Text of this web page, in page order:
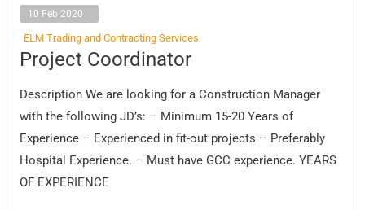
10 Feb 2020
ELM Trading and Contracting Services
Project Coordinator
Description We are looking for a Construction Manager
with the following JD’s: – Minimum 15-20 Years of
Experience – Experienced in fit-out projects – Preferably
Hospital Experience. – Must have GCC experience. YEARS
OF EXPERIENCE
Project
Coordinator